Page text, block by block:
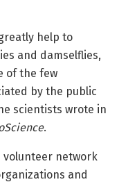
help to
and damselflies,
of the few
by the public
scientists wrote in
.
volunteer network
and